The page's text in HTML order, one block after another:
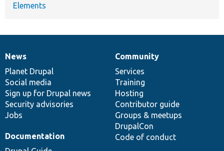
Elements
News
items
News
Planet Drupal
Social media
Sign up for Drupal news
Security advisories
Jobs
Our
community
Community
Services
Training
Hosting
Contributor guide
Groups & meetups
DrupalCon
Code of conduct
Documentation
Documentation
Drupal
code
base
Governance
of
community